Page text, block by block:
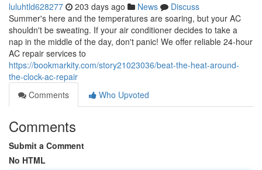
luluhtld628277 203 days ago News
Discuss
Summer's here and the temperatures are soaring, but your AC
shouldn't be sweating. If your air conditioner decides to take a
nap in the middle of the day, don't panic! We offer reliable 24-hour
AC repair services to
https://bookmarkity.com/story21023036/beat-the-heat-around-
the-clock-ac-repair
Comments
Who Upvoted
Comments
Submit a Comment
No HTML